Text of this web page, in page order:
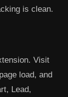
is clean.
Visit
load, and
Lead,